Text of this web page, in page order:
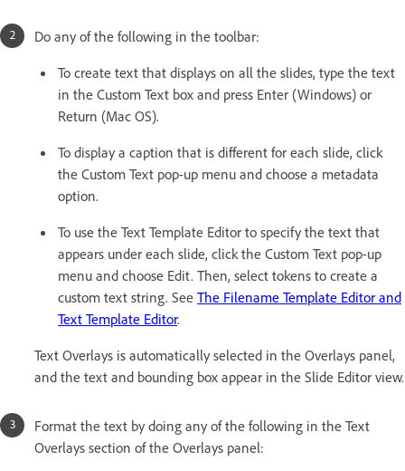
Do any of the following in the toolbar:
To create text that displays on all the slides, type the text
in the Custom Text box and press Enter (Windows) or
Return (Mac OS).
To display a caption that is different for each slide, click
the Custom Text pop-up menu and choose a metadata
option.
To use the Text Template Editor to specify the text that
appears under each slide, click the Custom Text pop-up
menu and choose Edit. Then, select tokens to create a
custom text string. See The Filename Template Editor and
Text Template Editor.
Text Overlays is automatically selected in the Overlays panel,
and the text and bounding box appear in the Slide Editor view.
Format the text by doing any of the following in the Text
Overlays section of the Overlays panel: